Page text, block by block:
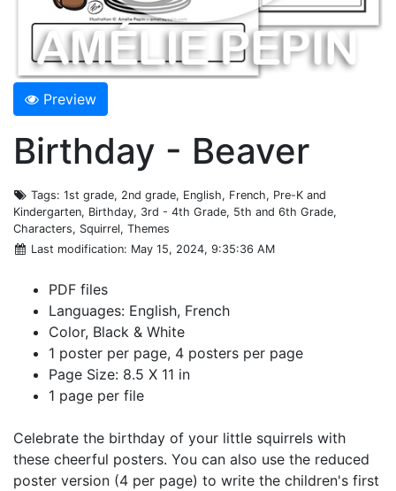
Preview
Birthday - Beaver
Tags: 1st grade, 2nd grade, English, French, Pre-K and
Kindergarten, Birthday, 3rd - 4th Grade, 5th and 6th Grade,
Characters, Squirrel, Themes
Last modification: May 15, 2024, 9:35:36 AM
PDF files
Languages: English, French
Color, Black & White
1 poster per page, 4 posters per page
Page Size: 8.5 X 11 in
1 page per file
Celebrate the birthday of your little squirrels with
these cheerful posters. You can also use the reduced
poster version (4 per page) to write the children's first